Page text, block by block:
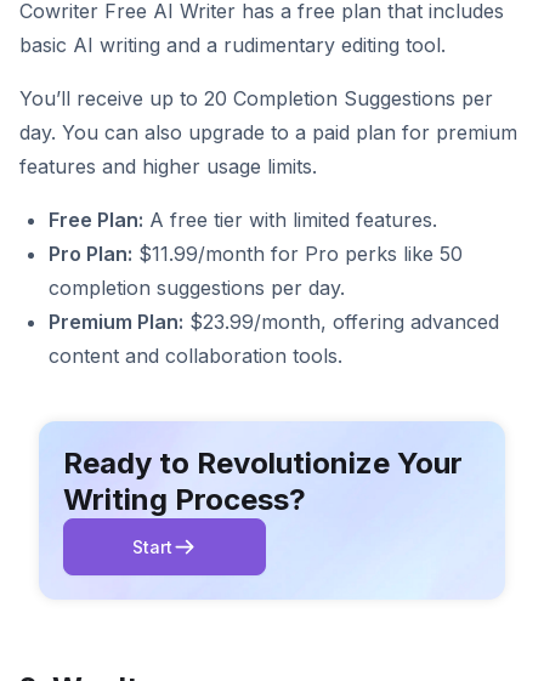
Cowriter Free AI Writer has a free plan that includes
basic AI writing and a rudimentary editing tool.
You’ll receive up to 20 Completion Suggestions per
day. You can also upgrade to a paid plan for premium
features and higher usage limits.
Free Plan: A free tier with limited features.
Pro Plan: $11.99/month for Pro perks like 50
completion suggestions per day.
Premium Plan: $23.99/month, offering advanced
content and collaboration tools.
Ready to Revolutionize Your
Writing Process?
Start